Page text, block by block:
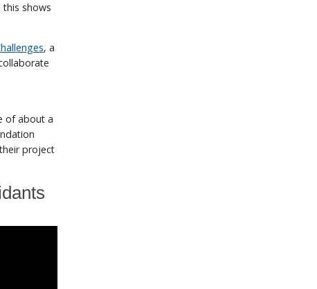
this shows
, a
of about a
project